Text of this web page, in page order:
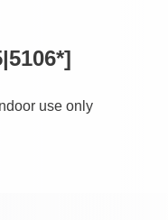
use only